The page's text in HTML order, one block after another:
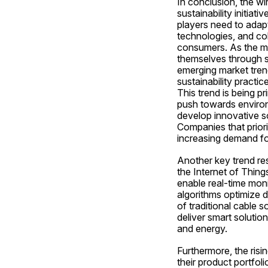
sustainability
players need to
technologies, and
consumers. As the
themselves through
emerging market
sustainability
This trend is being
push towards
develop innovative
Companies that
increasing demand
Another key trend
the Internet of
enable real-time
algorithms optimize
of traditional cable
deliver smart
and energy.
Furthermore, the
their product